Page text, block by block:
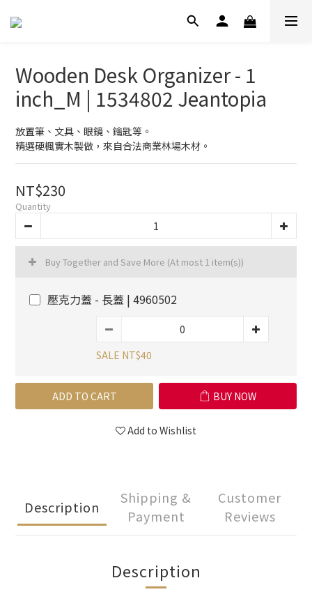
Wooden Desk Organizer - 1
inch_M | 1534802 Jeantopia
放置筆、文具、眼鏡、鑰匙等。
精選硬楓實木製做，來自合法商業林場木材。
NT$230
Quantity
Buy Together and Save More (At most 1 item(s))
壓克力蓋 - 長蓋 | 4960502
SALE NT$40
ADD TO CART BUY NOW
Add to Wishlist
Description
Shipping &
Payment
Customer
Reviews
Description